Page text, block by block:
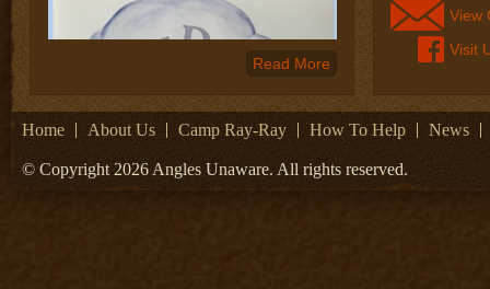
Read More
View
Visit
Home About Us Camp Ray-Ray How To Help News
© Copyright 2026 Angles Unaware. All rights reserved.